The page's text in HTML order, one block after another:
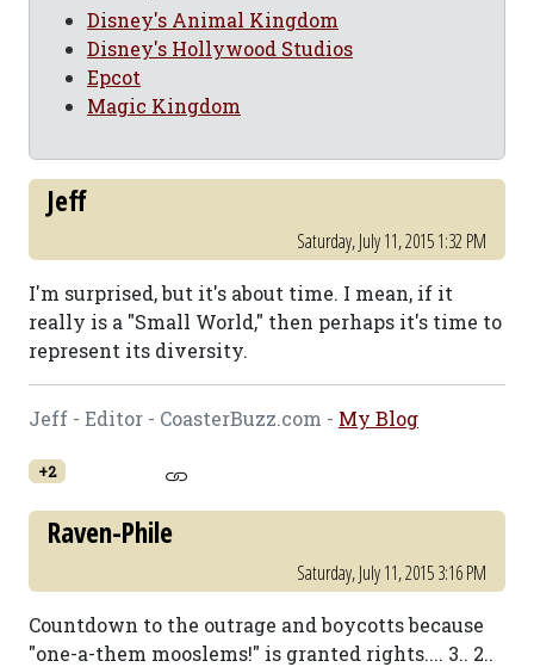
Disney's Animal Kingdom
Disney's Hollywood Studios
Epcot
Magic Kingdom
Jeff
Saturday, July 11, 2015 1:32 PM
I'm surprised, but it's about time. I mean, if it
really is a "Small World," then perhaps it's time to
represent its diversity.
Jeff - Editor - CoasterBuzz.com - My Blog
+2
Raven-Phile
Saturday, July 11, 2015 3:16 PM
Countdown to the outrage and boycotts because
"one-a-them mooslems!" is granted rights.... 3.. 2..